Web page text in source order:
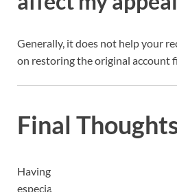
Generally, it does not help your
on restoring the original account
Final
Having your Instagram account
especially if you’ve spent years